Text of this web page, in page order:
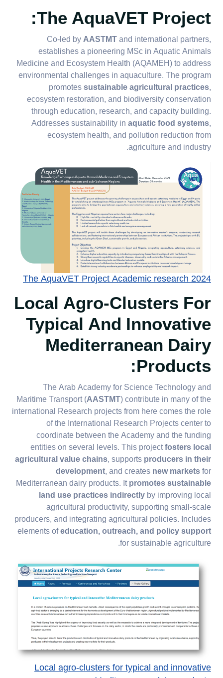
The AquaVET Project:
Co-led byAASTMTand international partners,
establishes a pioneering MSc in Aquatic Animals
Medicine and Ecosystem Health (AQAMEH) to address
environmental challenges in aquaculture. The program
promotessustainable agricultural practices,
ecosystem restoration, and biodiversity conservation
through education, research, and capacity building.
Addresses sustainability inaquatic food systems,
ecosystem health, and pollution reduction from
agriculture and industry.
The AquaVET Project Academic research 2024
Local Agro-Clusters For
Typical And Innovative
Mediterranean Dairy
Products
:
The Arab Academy for Science Technology and
Maritime Transport (AASTMT) contribute in many of the
international Research projects from here comes the role
of the International Research Projects center to
coordinate between the Academy and the funding
entities on several levels. This projectfosters local
agricultural value chains, supportsproducers in their
development, and createsnew marketsfor
Mediterranean dairy products. Itpromotes sustainable
land use practices indirectlyby improving local
agricultural productivity, supporting small-scale
producers, and integrating agricultural policies. Includes
elements ofeducation, outreach, and policy support
for sustainable agriculture.
Local agro-clusters for typical and innovative